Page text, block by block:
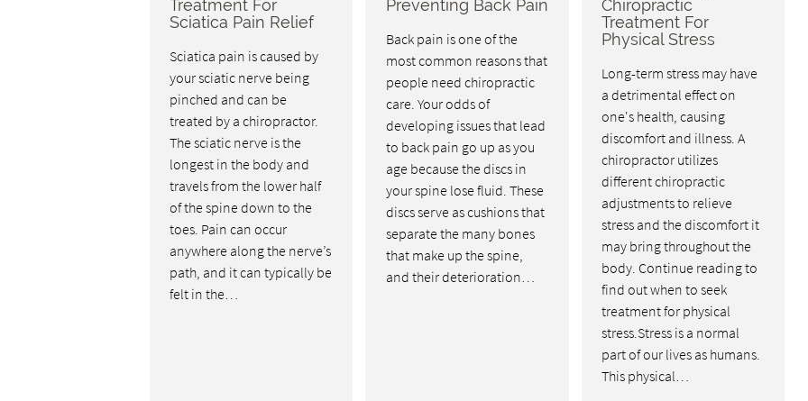
Treatment For
Sciatica Pain Relief
Sciatica pain is caused by
your sciatic nerve being
pinched and can be
treated by a chiropractor.
The sciatic nerve is the
longest in the body and
travels from the lower half
of the spine down to the
toes. Pain can occur
anywhere along the nerve’s
path, and it can typically be
felt in the…
Preventing Back Pain
Back pain is one of the
most common reasons that
people need chiropractic
care. Your odds of
developing issues that lead
to back pain go up as you
age because the discs in
your spine lose fluid. These
discs serve as cushions that
separate the many bones
that make up the spine,
and their deterioration…
Chiropractic
Treatment For
Physical Stress
Long-term stress may have
a detrimental effect on
one's health, causing
discomfort and illness. A
chiropractor utilizes
different chiropractic
adjustments to relieve
stress and the discomfort it
may bring throughout the
body. Continue reading to
find out when to seek
treatment for physical
stress.Stress is a normal
part of our lives as humans.
This physical…